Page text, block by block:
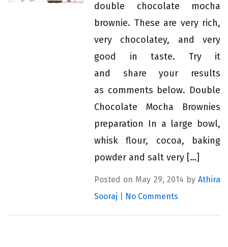
double chocolate mocha
brownie. These are very rich,
very chocolatey, and very
good in taste. Try it
and share your results
as comments below. Double
Chocolate Mocha Brownies
preparation In a large bowl,
whisk flour, cocoa, baking
powder and salt very […]
Posted on May 29, 2014 by Athira
Sooraj
No Comments